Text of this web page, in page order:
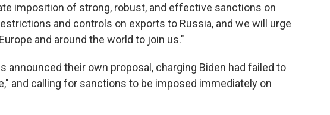
imposition of strong, robust, and effective sanctions on
and controls on exports to Russia, and we will urge
and around the world to join us."
announced their own proposal, charging Biden had failed to
and calling for sanctions to be imposed immediately on